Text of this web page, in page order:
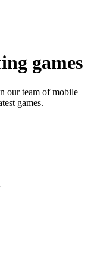
games
our team of mobile
games.